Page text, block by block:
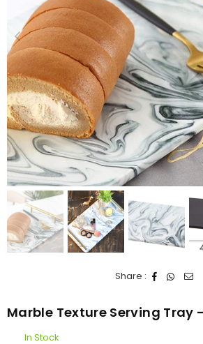
Share :
Marble Texture Serving Tray
In Stock